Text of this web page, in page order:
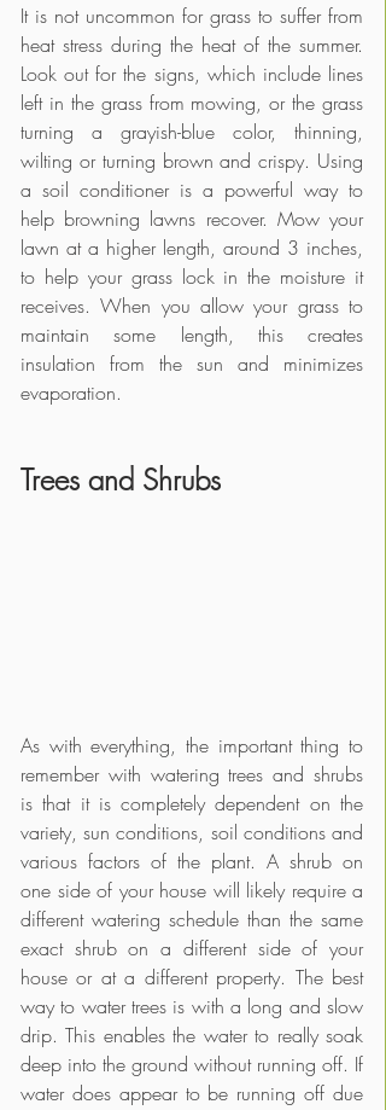
It is not uncommon for grass to suffer from
heat stress during the heat of the summer.
Look out for the signs, which include lines
left in the grass from mowing, or the grass
turning a grayish-blue color, thinning,
wilting or turning brown and crispy. Using
a soil conditioner is a powerful way to
help browning lawns recover. Mow your
lawn at a higher length, around 3 inches,
to help your grass lock in the moisture it
receives. When you allow your grass to
maintain some length, this creates
insulation from the sun and minimizes
evaporation.
Trees and Shrubs
As with everything, the important thing to
remember with watering trees and shrubs
is that it is completely dependent on the
variety, sun conditions, soil conditions and
various factors of the plant. A shrub on
one side of your house will likely require a
different watering schedule than the same
exact shrub on a different side of your
house or at a different property. The best
way to water trees is with a long and slow
drip. This enables the water to really soak
deep into the ground without running off. If
water does appear to be running off due